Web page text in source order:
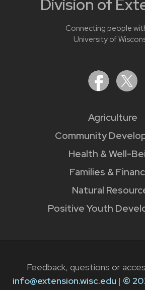
Division of
Connecting people
University of
Agriculture
Community
Health & Well-
Families &
Natural
Positive Youth
Feedback, questions or
info@extension.wisc.edu | ©